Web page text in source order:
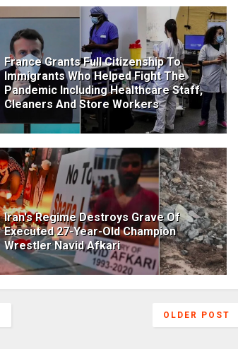
France Grants Full Citizenship To
Immigrants Who Helped Fight The
Pandemic Including Healthcare Staff,
Cleaners And Store Workers
Iran's Regime Destroys Grave Of
Executed 27-Year-Old Champion
Wrestler Navid Afkari
OLDER POST